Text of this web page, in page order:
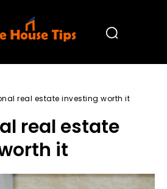
real estate investing worth it
real estate
it